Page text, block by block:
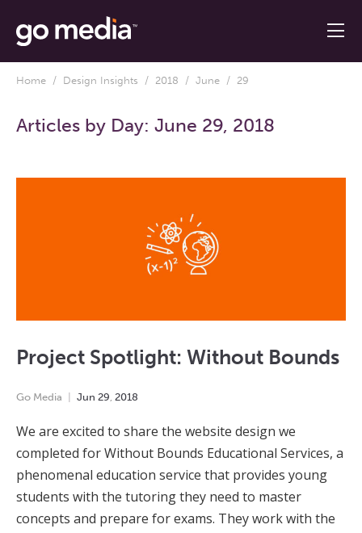
Home / Design Insights / 2018 / June / 29
Articles by Day: June 29, 2018
Project Spotlight: Without Bounds
Go Media Jun 29 2018
We are excited to share the website design we
completed for Without Bounds Educational Services, a
phenomenal education service that provides young
students with the tutoring they need to master
concepts and prepare for exams. They work with the